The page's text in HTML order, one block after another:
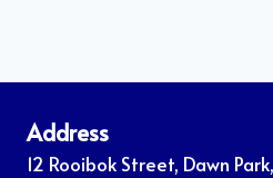
Address
12 Rooibok Street, Dawn